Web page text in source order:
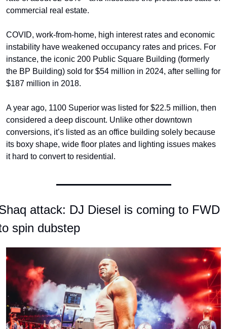
commercial real estate.
COVID, work-from-home, high interest rates and economic
instability have weakened occupancy rates and prices. For
instance, the iconic 200 Public Square Building (formerly
the BP Building) sold for $54 million in 2024, after selling for
$187 million in 2018.
A year ago, 1100 Superior was listed for $22.5 million, then
considered a deep discount. Unlike other downtown
conversions, it’s listed as an office building solely because
its boxy shape, wide floor plates and lighting issues makes
it hard to convert to residential.
attack: DJ Diesel is coming to FWD
spin dubstep